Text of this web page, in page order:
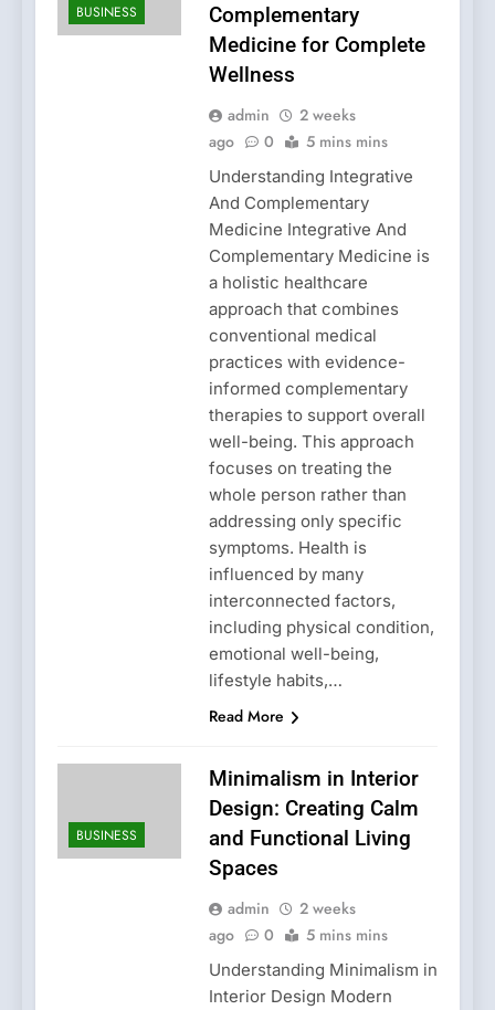
BUSINESS
Complementary
Medicine for Complete
Wellness
admin
2 weeks
ago
0 5 mins mins
Understanding Integrative
And Complementary
Medicine Integrative And
Complementary Medicine is
a holistic healthcare
approach that combines
conventional medical
practices with evidence-
informed complementary
therapies to support overall
well-being. This approach
focuses on treating the
whole person rather than
addressing only specific
symptoms. Health is
influenced by many
interconnected factors,
including physical condition,
emotional well-being,
lifestyle habits,…
Read More
BUSINESS
Minimalism in Interior
Design: Creating Calm
and Functional Living
Spaces
admin
2 weeks
ago
0 5 mins mins
Understanding Minimalism in
Interior Design Modern